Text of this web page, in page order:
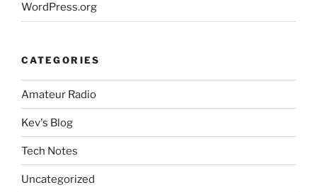
WordPress.org
CATEGORIES
Amateur Radio
Kev's Blog
Tech Notes
Uncategorized